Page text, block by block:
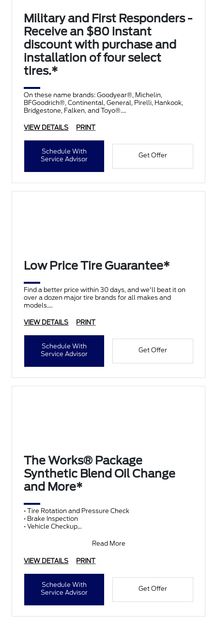
Military and First Responders -
Receive an $80 instant
discount with purchase and
installation of four select
tires.*
On these name brands: Goodyear®, Michelin,
BFGoodrich®, Continental, General, Pirelli, Hankook,
Bridgestone, Falken, and Toyo®.
VIEW DETAILS PRINT
Schedule With
Service Advisor
Get Offer
Low Price Tire Guarantee*
Find a better price within 30 days, and we'll beat it on
over a dozen major tire brands for all makes and
models.
VIEW DETAILS PRINT
Schedule With
Service Advisor
Get Offer
The Works® Package
Synthetic Blend Oil Change
and More*
• Tire Rotation and Pressure Check
• Brake Inspection
• Vehicle Checkup
• Belts and Hoses
Read More
VIEW DETAILS PRINT
Schedule With
Service Advisor
Get Offer